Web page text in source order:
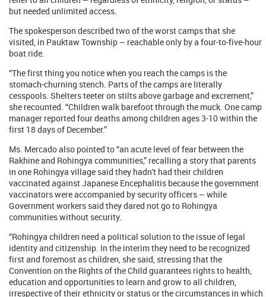
but needed unlimited access.
The spokesperson described two of the worst camps that she
visited, in Pauktaw Township – reachable only by a four-to-five-hour
boat ride.
“The first thing you notice when you reach the camps is the
stomach-churning stench. Parts of the camps are literally
cesspools. Shelters teeter on stilts above garbage and excrement,”
she recounted. “Children walk barefoot through the muck. One camp
manager reported four deaths among children ages 3-10 within the
first 18 days of December.”
Ms. Mercado also pointed to “an acute level of fear between the
Rakhine and Rohingya communities,” recalling a story that parents
in one Rohingya village said they hadn't had their children
vaccinated against Japanese Encephalitis because the government
vaccinators were accompanied by security officers – while
Government workers said they dared not go to Rohingya
communities without security.
“Rohingya children need a political solution to the issue of legal
identity and citizenship. In the interim they need to be recognized
first and foremost as children, she said, stressing that the
Convention on the Rights of the Child guarantees rights to health,
education and opportunities to learn and grow to all children,
irrespective of their ethnicity or status or the circumstances in which